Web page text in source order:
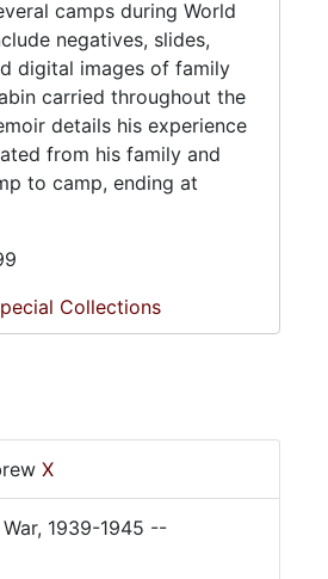
camps during World
negatives, slides,
digital images of family
carried throughout the
details his experience
from his family and
to camp, ending at
Collections
X
1939-1945 --